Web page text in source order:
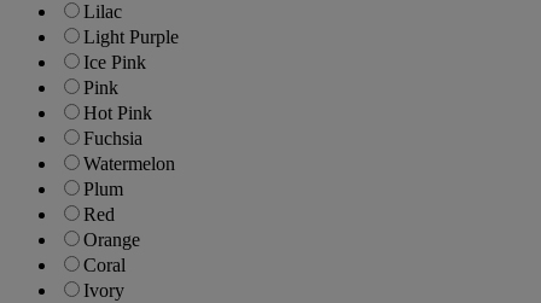
Lilac
Light Purple
Ice Pink
Pink
Hot Pink
Fuchsia
Watermelon
Plum
Red
Orange
Coral
Ivory